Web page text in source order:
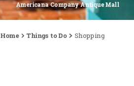
Americana Company Antique Mall
Home Things to Do Shopping